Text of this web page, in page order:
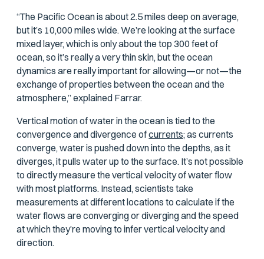
“The Pacific Ocean is about 2.5 miles deep on average,
but it’s 10,000 miles wide. We’re looking at the surface
mixed layer, which is only about the top 300 feet of
ocean, so it’s really a very thin skin, but the ocean
dynamics are really important for allowing—or not—the
exchange of properties between the ocean and the
atmosphere,” explained Farrar.
Vertical motion of water in the ocean is tied to the
convergence and divergence ofcurrents;as currents
converge, water is pushed down into the depths, as it
diverges, it pulls water up to the surface. It’s not possible
to directly measure the vertical velocity of water flow
with most platforms. Instead, scientists take
measurements at different locations to calculate if the
water flows are converging or diverging and the speed
at which they’re moving to infer vertical velocity and
direction.